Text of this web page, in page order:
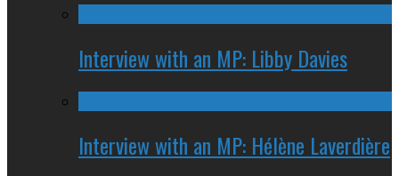
Interview with an MP: Libby Davies
Interview with an MP: Hélène Laverdière